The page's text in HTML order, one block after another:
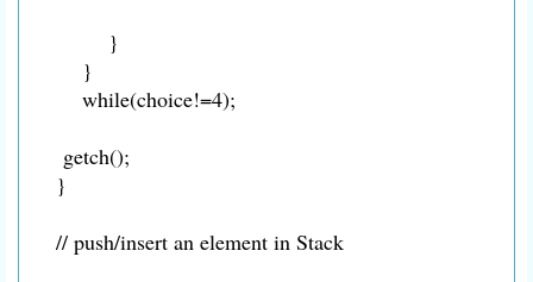
}
}
while(choice!=4);
getch();
}
// push/insert an element in Stack